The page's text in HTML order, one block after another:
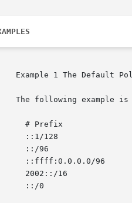
Example 1 The Default
The following example